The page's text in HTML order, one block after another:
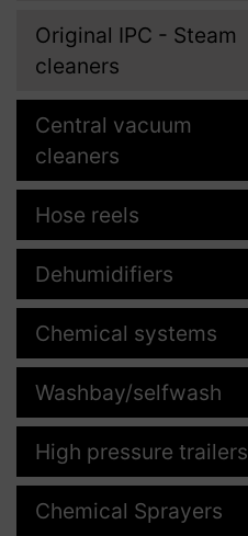
Original IPC - Steam
cleaners
Central vacuum
cleaners
Hose reels
Dehumidifiers
Chemical systems
Washbay/selfwash
High pressure trailers
Chemical Sprayers